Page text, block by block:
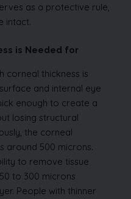
as a protective rule,
intact.
is Needed for
corneal thickness is
and internal eye
enough to create a
losing structural
the corneal
around 500 microns.
to remove tissue
to 300 microns
People with thinner